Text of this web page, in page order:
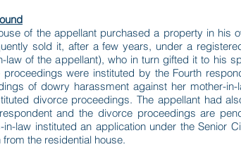
of the appellant purchased a property in his
sold it, after a few years, under a
law of the appellant), who in turn gifted it to his
proceedings were instituted by the Fourth
of dowry harassment against her mother-
divorce proceedings. The appellant had
and the divorce proceedings are
in-law instituted an application under the Senior
from the residential house.